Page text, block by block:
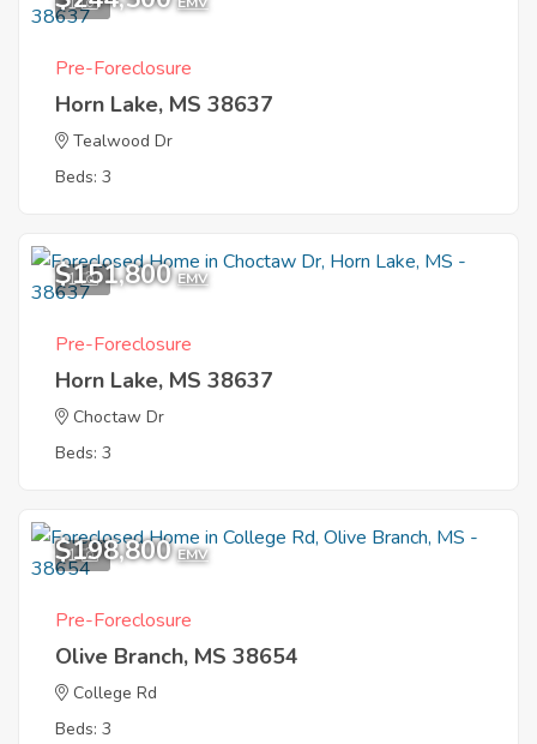
Pre-Foreclosure
Horn Lake, MS 38637
Tealwood Dr
Beds: 3
1
$151,800 EMV
Pre-Foreclosure
Horn Lake, MS 38637
Choctaw Dr
Beds: 3
1
$198,800 EMV
Pre-Foreclosure
Olive Branch, MS 38654
College Rd
Beds: 3